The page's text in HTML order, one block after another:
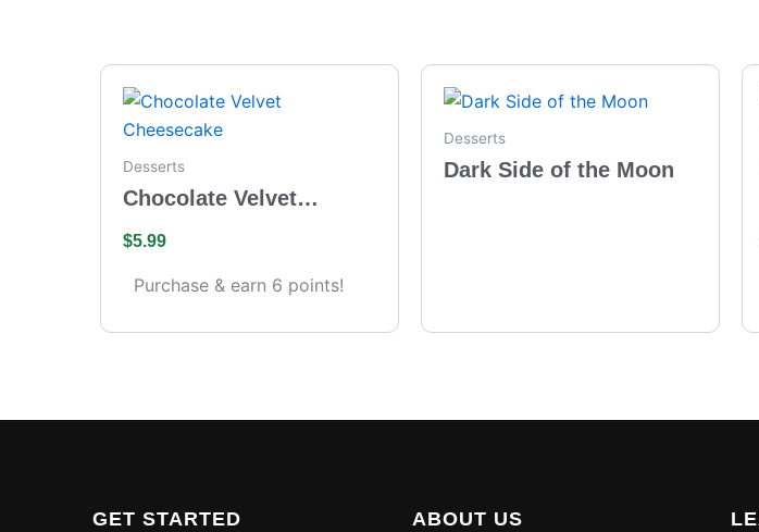
Desserts
Chocolate Velvet
$5.99
Purchase & earn 6 points!
Desserts
Dark Side of the Moon
GET STARTED ABOUT US